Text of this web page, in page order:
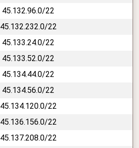
45.132.96.0/22
45.132.232.0/22
45.133.24.0/22
45.133.52.0/22
45.134.44.0/22
45.134.56.0/22
45.134.120.0/22
45.136.156.0/22
45.137.208.0/22